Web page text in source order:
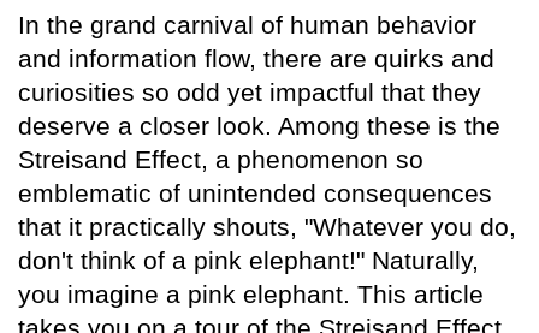
In the grand carnival of human behavior
and information flow, there are quirks and
curiosities so odd yet impactful that they
deserve a closer look. Among these is the
Streisand Effect, a phenomenon so
emblematic of unintended consequences
that it practically shouts, "Whatever you do,
don't think of a pink elephant!" Naturally,
you imagine a pink elephant. This article